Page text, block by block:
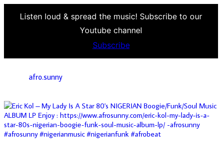
Listen loud & spread the music! Subscribe to our
Youtube channel
Subscribe
afro.sunny